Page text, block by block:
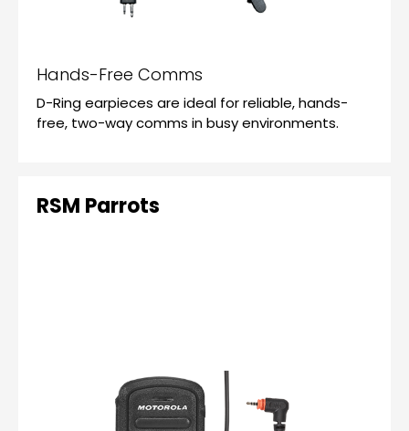
Hands-Free Comms
D-Ring earpieces are ideal for reliable, hands-
free, two-way comms in busy environments.
RSM Parrots